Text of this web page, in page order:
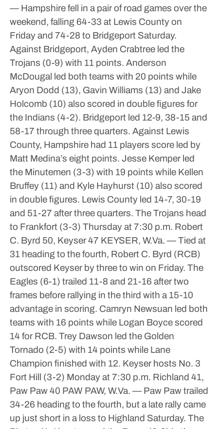
— Hampshire fell in a pair of road games over the
weekend, falling 64-33 at Lewis County on
Friday and 74-28 to Bridgeport Saturday.
Against Bridgeport, Ayden Crabtree led the
Trojans (0-9) with 11 points. Anderson
McDougal led both teams with 20 points while
Aryon Dodd (13), Gavin Williams (13) and Jake
Holcomb (10) also scored in double figures for
the Indians (4-2). Bridgeport led 12-9, 38-15 and
58-17 through three quarters. Against Lewis
County, Hampshire had 11 players score led by
Matt Medina’s eight points. Jesse Kemper led
the Minutemen (3-3) with 19 points while Kellen
Bruffey (11) and Kyle Hayhurst (10) also scored
in double figures. Lewis County led 14-7, 30-19
and 51-27 after three quarters. The Trojans head
to Frankfort (3-3) Thursday at 7:30 p.m. Robert
C. Byrd 50, Keyser 47 KEYSER, W.Va. — Tied at
31 heading to the fourth, Robert C. Byrd (RCB)
outscored Keyser by three to win on Friday. The
Eagles (6-1) trailed 11-8 and 21-16 after two
frames before rallying in the third with a 15-10
advantage in scoring. Camryn Newsuan led both
teams with 16 points while Logan Boyce scored
14 for RCB. Trey Dawson led the Golden
Tornado (2-5) with 14 points while Lane
Champion finished with 12. Keyser hosts No. 3
Fort Hill (3-2) Monday at 7:30 p.m. Richland 41,
Paw Paw 40 PAW PAW, W.Va. — Paw Paw trailed
34-26 heading to the fourth, but a late rally came
up just short in a loss to Highland Saturday. The